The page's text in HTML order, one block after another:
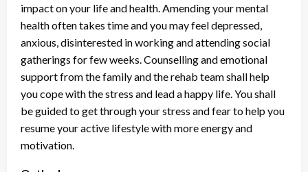
impact on your life and health. Amending your mental
health often takes time and you may feel depressed,
anxious, disinterested in working and attending social
gatherings for few weeks. Counselling and emotional
support from the family and the rehab team shall help
you cope with the stress and lead a happy life. You shall
be guided to get through your stress and fear to help you
resume your active lifestyle with more energy and
motivation.